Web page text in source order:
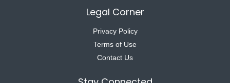
Legal Corner
Privacy Policy
Terms of Use
Contact Us